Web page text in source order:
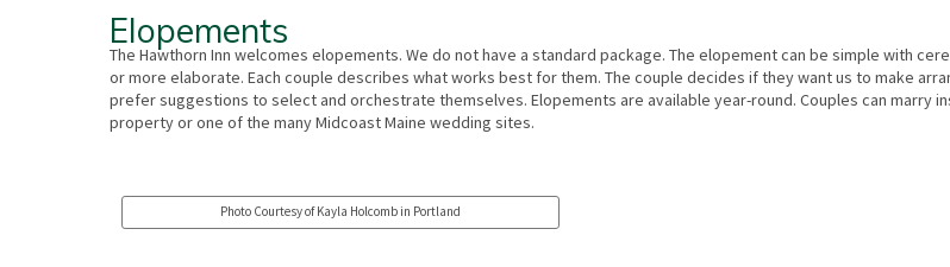
Elopements
The Hawthorn Inn welcomes elopements. We do not have a standard package. The elopement can be simple with
or more elaborate. Each couple describes what works best for them. The couple decides if they want us to make
prefer suggestions to select and orchestrate themselves. Elopements are available year-round. Couples can marry
property or one of the many Midcoast Maine wedding sites.
Photo Courtesy of Kayla Holcomb in Portland